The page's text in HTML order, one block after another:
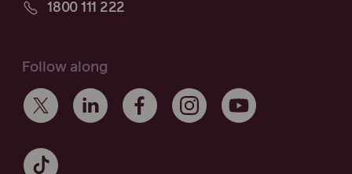
1800 111 222
Follow along